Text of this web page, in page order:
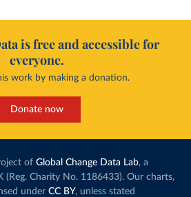
is free and accessible for
everyone.
work by making a donation.
Donate now
of Global Change Data Lab, a
(Reg. Charity No. 1186433). Our charts,
under CC BY, unless stated